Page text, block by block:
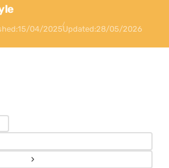
15/04/2025Updated:28/05/2026